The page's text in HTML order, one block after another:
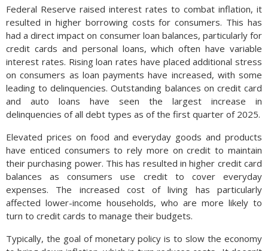
Federal Reserve raised interest rates to combat inflation, it
resulted in higher borrowing costs for consumers. This has
had a direct impact on consumer loan balances, particularly for
credit cards and personal loans, which often have variable
interest rates. Rising loan rates have placed additional stress
on consumers as loan payments have increased, with some
leading to delinquencies. Outstanding balances on credit card
and auto loans have seen the largest increase in
delinquencies of all debt types as of the first quarter of 2025.
Elevated prices on food and everyday goods and products
have enticed consumers to rely more on credit to maintain
their purchasing power. This has resulted in higher credit card
balances as consumers use credit to cover everyday
expenses. The increased cost of living has particularly
affected lower-income households, who are more likely to
turn to credit cards to manage their budgets.
Typically, the goal of monetary policy is to slow the economy